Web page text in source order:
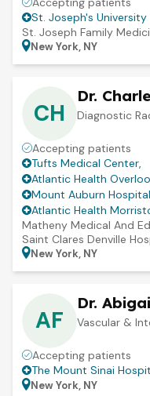
St. Joseph's
St. Joseph Family
New York, NY
CH
Dr.
Diagnostic
Accepting patients
Tufts Medical Center,
Atlantic Health
Mount Auburn Hospital
Atlantic Health
Matheny Medical And
Saint Clares Denville
New York, NY
AF
Dr.
Vascular &
Accepting patients
The Mount Sinai
New York, NY